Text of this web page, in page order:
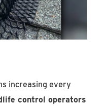
increasing every
control operators